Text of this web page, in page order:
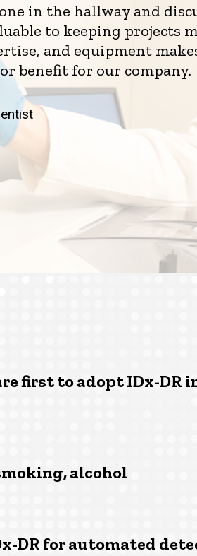
in the hallway and
to keeping projects
and equipment
benefit for our company.
first to adopt IDx-DR
alcohol
DR for automated